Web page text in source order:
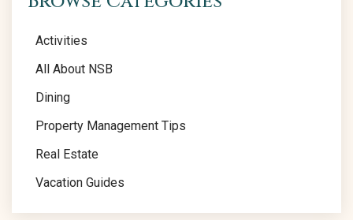
Activities
All About NSB
Dining
Property Management Tips
Real Estate
Vacation Guides